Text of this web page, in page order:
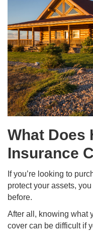
What Does
Insurance
If you’re looking to
protect your assets,
before.
After all, knowing what
cover can be difficult if